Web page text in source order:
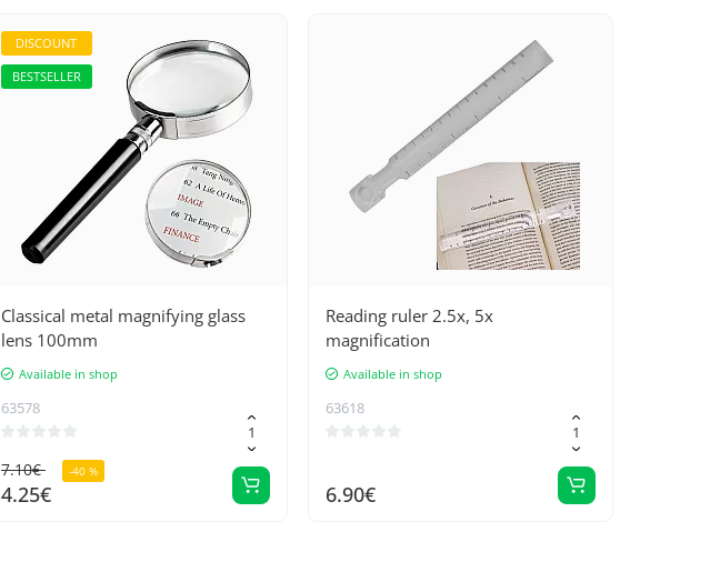
DISCOUNT
BESTSELLER
Classical metal magnifying glass
lens 100mm
Available in shop
63578
7.10€ -40 %
4.25€
Reading ruler 2.5x, 5x
magnification
Available in shop
63618
6.90€